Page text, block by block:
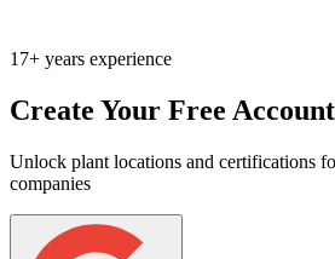
17+ years experience
Create Your Free Account
Unlock plant locations and certifications
companies